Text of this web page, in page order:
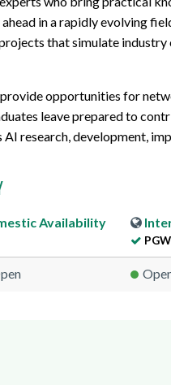
in a rapidly evolving
that simulate
opportunities for
leave prepared to
research, development,
Availability